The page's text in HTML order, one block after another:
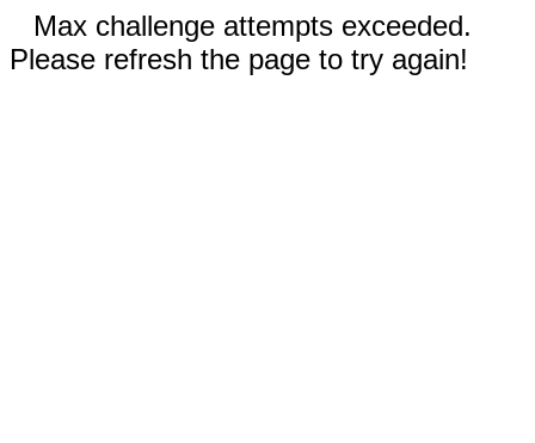
Max challenge attempts exceeded.
Please refresh the page to try again!